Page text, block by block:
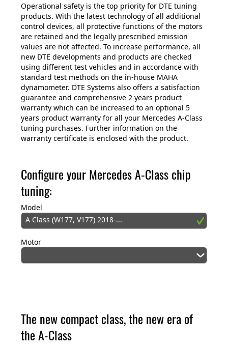
Operational safety is the top priority for DTE tuning
products. With the latest technology of all additional
control devices, all protective functions of the motors
are retained and the legally prescribed emission
values are not affected. To increase performance, all
new DTE developments and products are checked
using different test vehicles and in accordance with
standard test methods on the in-house MAHA
dynamometer. DTE Systems also offers a satisfaction
guarantee and comprehensive 2 years product
warranty which can be increased to an optional 5
years product warranty for all your Mercedes A-Class
tuning purchases. Further information on the
warranty certificate is enclosed with the product.
Configure your Mercedes A-Class chip
tuning:
Model
A Class (W177, V177) 2018-...
Motor
The new compact class, the new era of
the A-Class